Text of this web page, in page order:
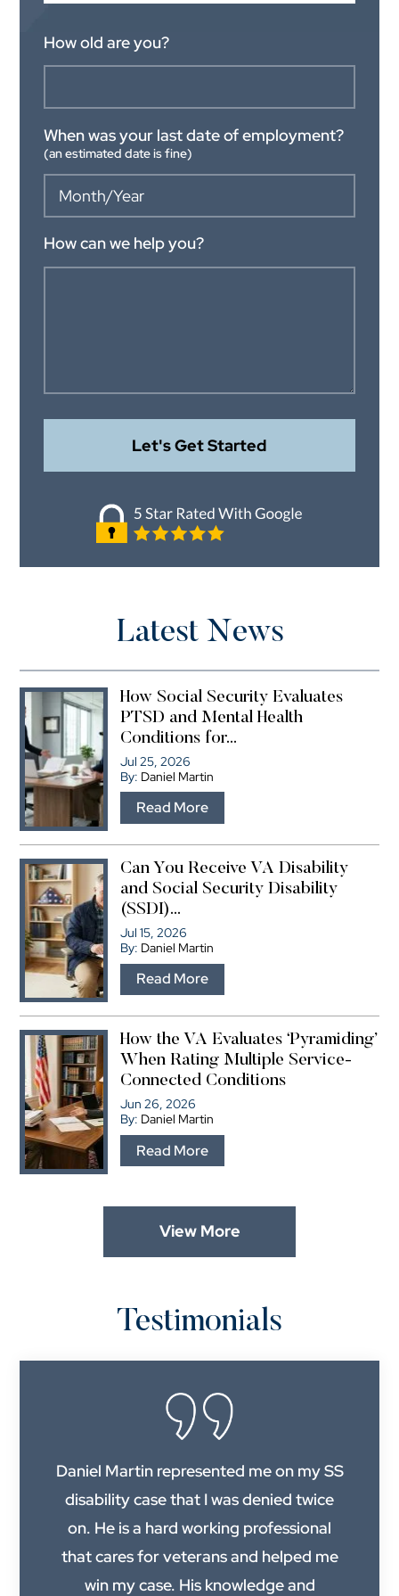
How old are you?
When was your last date of employment?
(an estimated date is fine)
How can we help you?
Latest News
How Social Security Evaluates
PTSD and Mental Health
Conditions for...
Jul 25, 2026
By: Daniel Martin
Read More
Can You Receive VA Disability
and Social Security Disability
(SSDI)...
Jul 15, 2026
By: Daniel Martin
Read More
How the VA Evaluates ‘Pyramiding’
When Rating Multiple Service-
Connected Conditions
Jun 26, 2026
By: Daniel Martin
Read More
View More
Testimonials
Daniel Martin represented me on my SS
disability case that I was denied twice
on. He is a hard working professional
that cares for veterans and helped me
win my case. His knowledge and